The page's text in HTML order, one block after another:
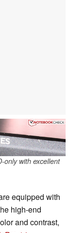
only with excellent
equipped with
high-end
and contrast,